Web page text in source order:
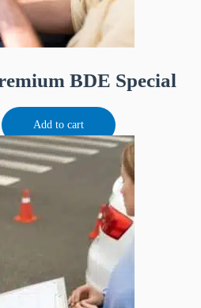
BDE Special
Add to cart